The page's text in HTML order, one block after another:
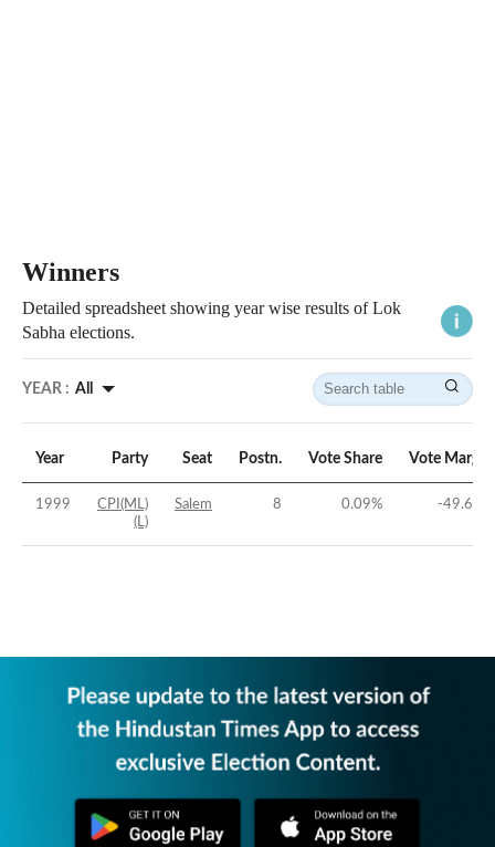
Winners
Detailed spreadsheet showing year wise results of Lok
Sabha elections.
YEAR : All
Year Party Seat Postn. Vote Share Vote Margin
1999
CPI(ML)
(L)
Salem 8 0.09% -49.64